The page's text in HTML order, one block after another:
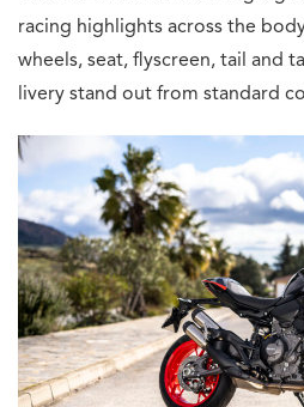
racing highlights across the
wheels, seat, flyscreen, tail and
livery stand out from standard